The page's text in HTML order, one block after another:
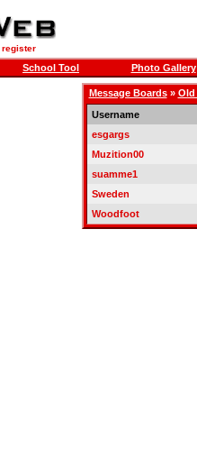
register
School Tool Photo Gallery
Message Boards» Old
Username
esgargs
Muzition00
suamme1
Sweden
Woodfoot